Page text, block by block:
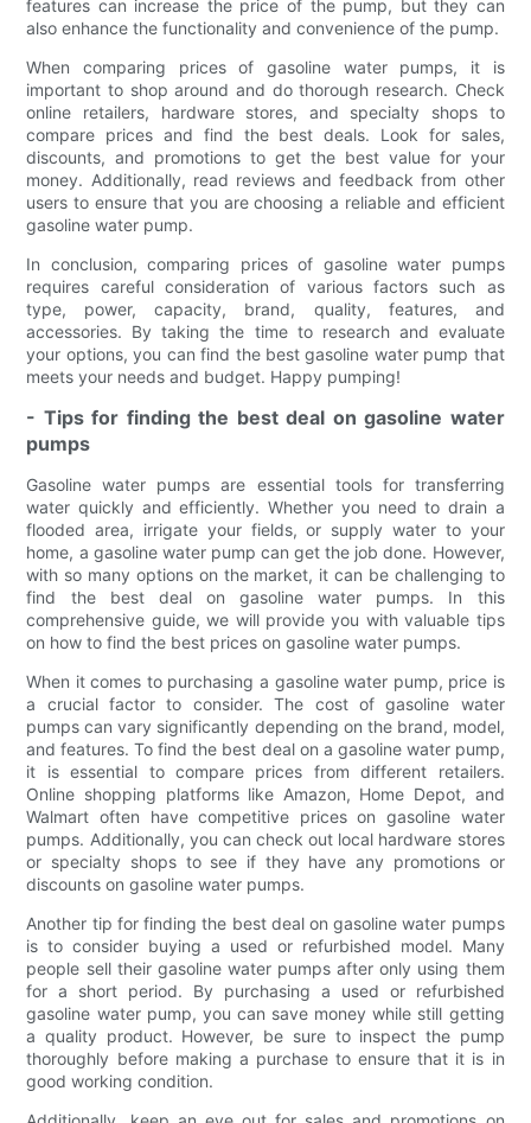
features can increase the price of the pump, but they can
also enhance the functionality and convenience of the pump.
When comparing prices of gasoline water pumps, it is
important to shop around and do thorough research. Check
online retailers, hardware stores, and specialty shops to
compare prices and find the best deals. Look for sales,
discounts, and promotions to get the best value for your
money. Additionally, read reviews and feedback from other
users to ensure that you are choosing a reliable and efficient
gasoline water pump.
In conclusion, comparing prices of gasoline water pumps
requires careful consideration of various factors such as
type, power, capacity, brand, quality, features, and
accessories. By taking the time to research and evaluate
your options, you can find the best gasoline water pump that
meets your needs and budget. Happy pumping!
- Tips for finding the best deal on gasoline water
pumps
Gasoline water pumps are essential tools for transferring
water quickly and efficiently. Whether you need to drain a
flooded area, irrigate your fields, or supply water to your
home, a gasoline water pump can get the job done. However,
with so many options on the market, it can be challenging to
find the best deal on gasoline water pumps. In this
comprehensive guide, we will provide you with valuable tips
on how to find the best prices on gasoline water pumps.
When it comes to purchasing a gasoline water pump, price is
a crucial factor to consider. The cost of gasoline water
pumps can vary significantly depending on the brand, model,
and features. To find the best deal on a gasoline water pump,
it is essential to compare prices from different retailers.
Online shopping platforms like Amazon, Home Depot, and
Walmart often have competitive prices on gasoline water
pumps. Additionally, you can check out local hardware stores
or specialty shops to see if they have any promotions or
discounts on gasoline water pumps.
Another tip for finding the best deal on gasoline water pumps
is to consider buying a used or refurbished model. Many
people sell their gasoline water pumps after only using them
for a short period. By purchasing a used or refurbished
gasoline water pump, you can save money while still getting
a quality product. However, be sure to inspect the pump
thoroughly before making a purchase to ensure that it is in
good working condition.